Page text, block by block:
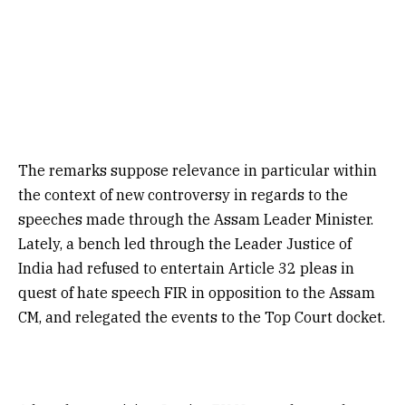
The remarks suppose relevance in particular within
the context of new controversy in regards to the
speeches made through the Assam Leader Minister.
Lately, a bench led through the Leader Justice of
India had refused to entertain Article 32 pleas in
quest of hate speech FIR in opposition to the Assam
CM, and relegated the events to the Top Court docket.